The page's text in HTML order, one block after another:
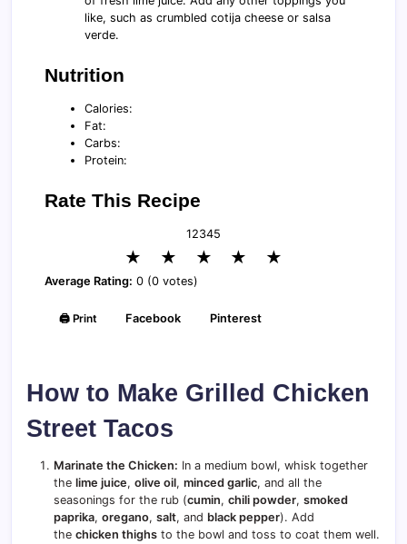
like, such as crumbled cotija cheese or salsa
verde.
Nutrition
Calories:
Fat:
Carbs:
Protein:
Rate This Recipe
12345
★ ★ ★ ★ ★
Average Rating: 0 (0 votes)
🖨️ Print Facebook Pinterest
How to Make Grilled Chicken
Street Tacos
Marinate the Chicken: In a medium bowl, whisk together
the lime juice, olive oil, minced garlic, and all the
seasonings for the rub (cumin, chili powder, smoked
paprika, oregano, salt, and black pepper). Add
the chicken thighs to the bowl and toss to coat them well.